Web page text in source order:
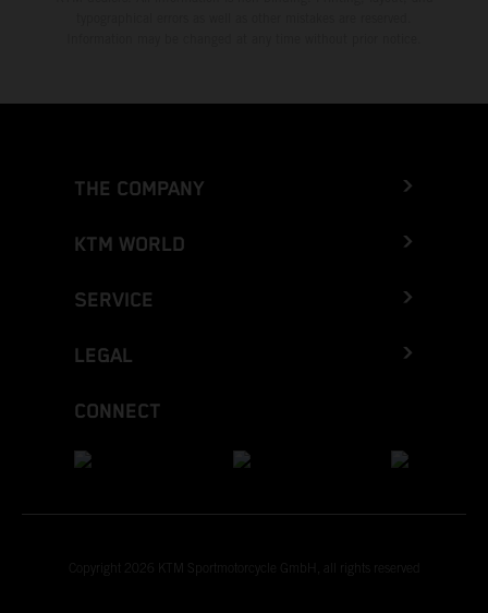
THE COMPANY
KTM WORLD
SERVICE
LEGAL
CONNECT
Copyright 2026 KTM Sportmotorcycle GmbH, all rights reserved